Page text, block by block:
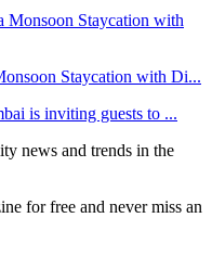
Staycation with Di...
is inviting guests to ...
news and trends in the
for free and never miss an